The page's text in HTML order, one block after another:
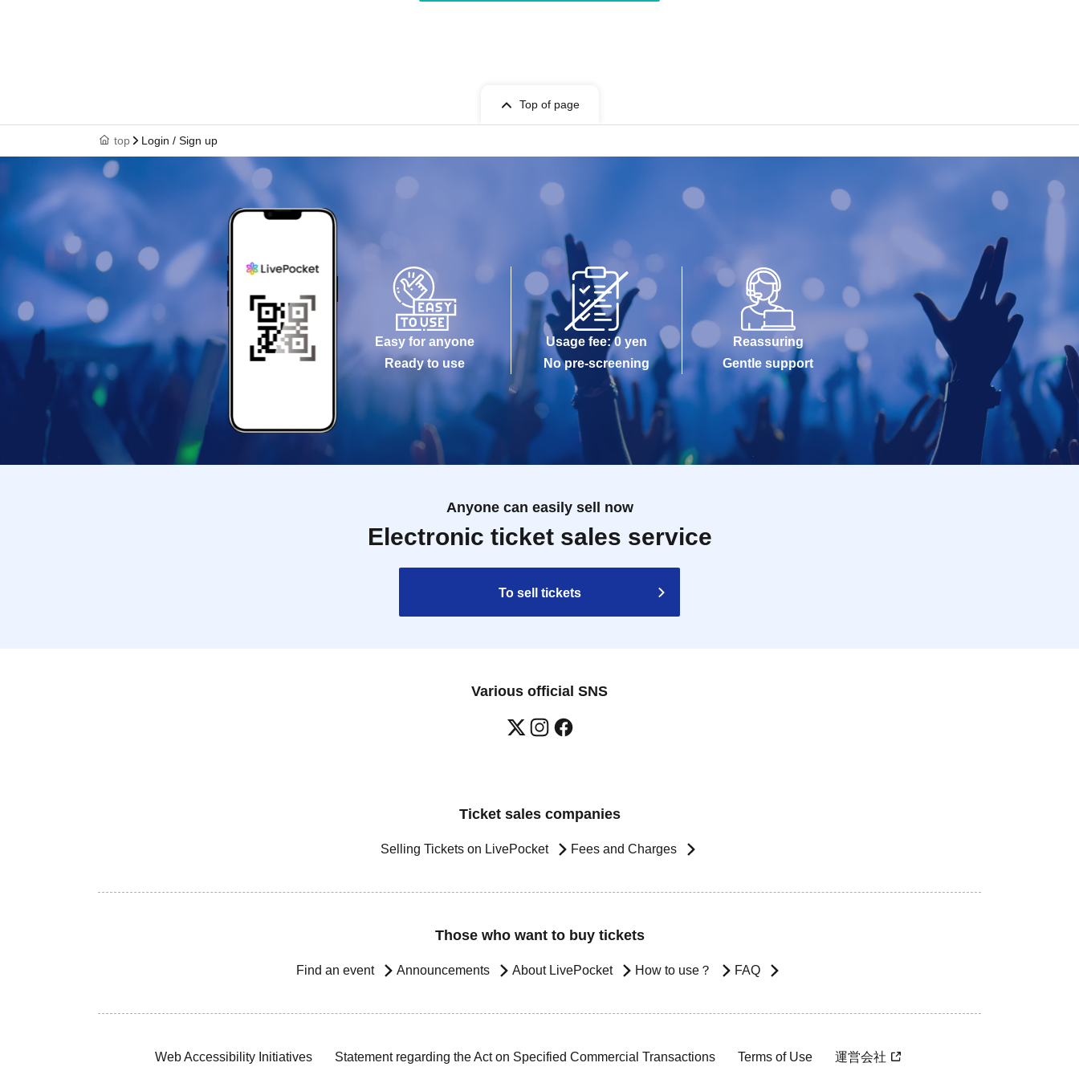
Top of page
top Login / Sign up
Easy for anyone
Ready to use
Usage fee: 0 yen
No pre-screening
Reassuring
Gentle support
Anyone can easily sell now
Electronic ticket sales service
To sell tickets
Various official SNS
Ticket sales companies
Selling Tickets on LivePocket Fees and Charges
Those who want to buy tickets
Find an event Announcements About LivePocket How to use？ FAQ
Web Accessibility Initiatives Statement regarding the Act on Specified Commercial Transactions Terms of Use 運営会社